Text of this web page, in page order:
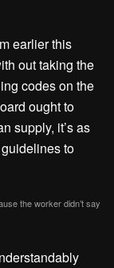
earlier this
out taking the
codes on the
ought to
supply, it’s as
to
the worker didn’t say